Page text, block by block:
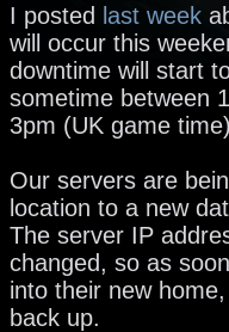
I posted last week
will occur this
downtime will start
sometime between
3pm (UK game
Our servers are
location to a new
The server IP
changed, so as
into their new
back up.